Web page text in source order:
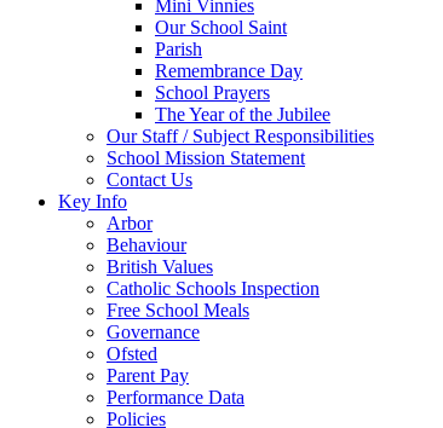
Mini Vinnies
Our School Saint
Parish
Remembrance Day
School Prayers
The Year of the Jubilee
Our Staff / Subject Responsibilities
School Mission Statement
Contact Us
Key Info
Arbor
Behaviour
British Values
Catholic Schools Inspection
Free School Meals
Governance
Ofsted
Parent Pay
Performance Data
Policies